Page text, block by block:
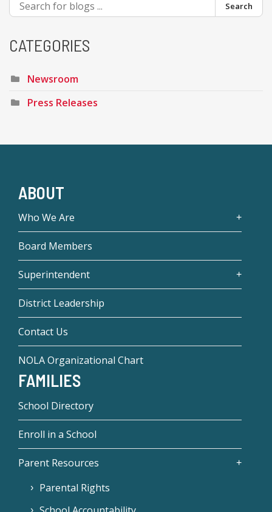
Search
CATEGORIES
Newsroom
Press Releases
ABOUT
Who We Are
Board Members
Superintendent
District Leadership
Contact Us
NOLA Organizational Chart
FAMILIES
School Directory
Enroll in a School
Parent Resources
Parental Rights